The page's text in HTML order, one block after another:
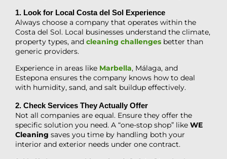
1. Look for Local Costa del Sol Experience
Always choose a company that operates within the
Costa del Sol. Local businesses understand the climate,
property types, and cleaning challenges better than
generic providers.
Experience in areas like Marbella, Málaga, and
Estepona ensures the company knows how to deal
with humidity, sand, and salt buildup effectively.
2. Check Services They Actually Offer
Not all companies are equal. Ensure they offer the
specific solution you need. A “one-stop shop” like WE
Cleaning saves you time by handling both your
interior and exterior needs under one contract.